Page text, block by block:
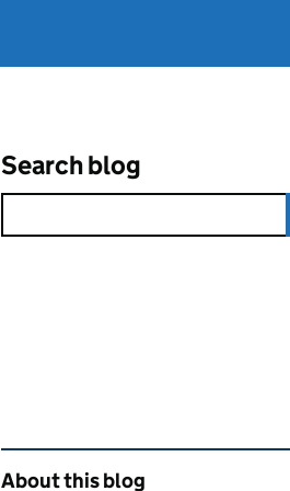
Search blog
Related content and links
About this blog